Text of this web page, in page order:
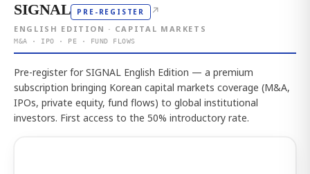
SIGNAL PRE-REGISTER ↗
ENGLISH EDITION · CAPITAL MARKETS
M&A · IPO · PE · FUND FLOWS
Pre-register for SIGNAL English Edition — a premium
subscription bringing Korean capital markets coverage (M&A,
IPOs, private equity, fund flows) to global institutional
investors. First access to the 50% introductory rate.